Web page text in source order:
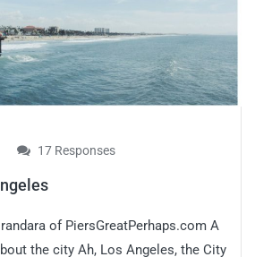
17 Responses
of PiersGreatPerhaps.com A
the city Ah, Los Angeles, the City